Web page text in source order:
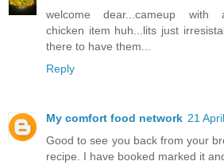
welcome dear...cameup with
chicken item huh...lits just
there to have them...
Reply
My comfort food network 21
Good to see you back from your
recipe. I have booked marked it